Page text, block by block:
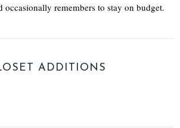
occasionally remembers to stay on budget.
ADDITIONS